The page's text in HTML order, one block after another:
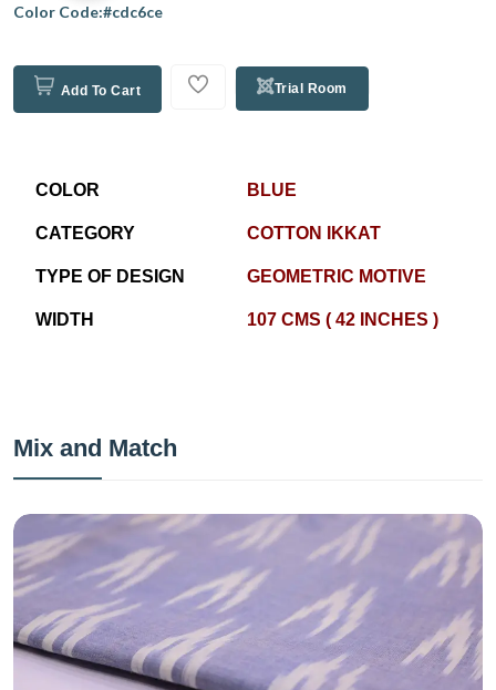
Color Code:#cdc6ce
Add To Cart Trial Room
COLOR BLUE
CATEGORY COTTON IKKAT
TYPE OF DESIGN GEOMETRIC MOTIVE
WIDTH 107 CMS ( 42 INCHES )
Mix and Match